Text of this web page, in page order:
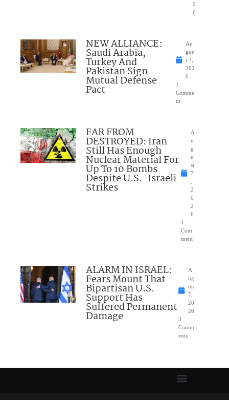
2
6
NEW ALLIANCE:
Saudi Arabia,
Turkey And
Pakistan Sign
Mutual Defense
Pact
Au
gus
t 7,
202
6
1
Comme
nt
FAR FROM
DESTROYED: Iran
Still Has Enough
Nuclear Material For
Up To 10 Bombs
Despite U.S.-Israeli
Strikes
A
u
g
u
st
7
,
2
0
2
6
1
Com
ment
ALARM IN ISRAEL:
Fears Mount That
Bipartisan U.S.
Support Has
Suffered Permanent
Damage
A
ug
ust
7,
20
26
3
Comm
ents